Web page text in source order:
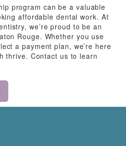
program can be a valuable
affordable dental work. At
we’re proud to be an
Rouge. Whether you use
a payment plan, we’re here
thrive. Contact us to learn